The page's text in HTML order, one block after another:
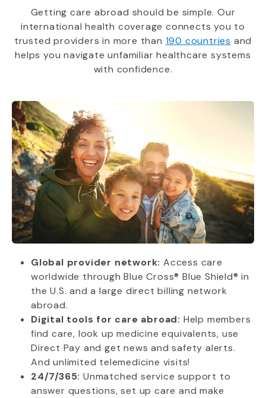
Getting care abroad should be simple. Our
international health coverage connects you to
trusted providers in more than 190 countries and
helps you navigate unfamiliar healthcare systems
with confidence.
Global provider network: Access care
worldwide through Blue Cross® Blue Shield® in
the U.S. and a large direct billing network
abroad.
Digital tools for care abroad: Help members
find care, look up medicine equivalents, use
Direct Pay and get news and safety alerts.
And unlimited telemedicine visits!
24/7/365: Unmatched service support to
answer questions, set up care and make